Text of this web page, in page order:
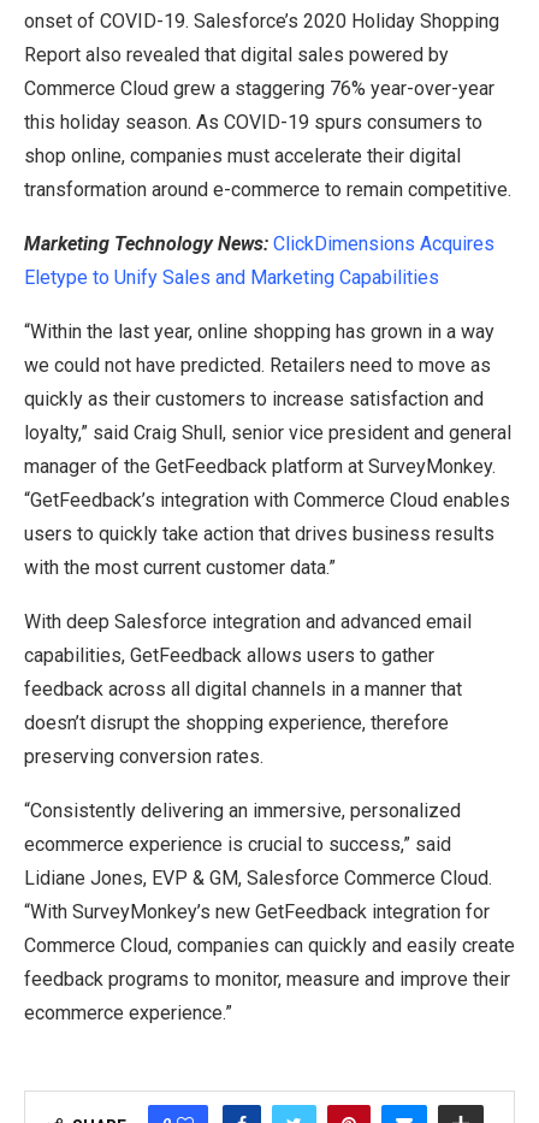
onset of COVID-19. Salesforce’s 2020 Holiday Shopping
Report also revealed that digital sales powered by
Commerce Cloud grew a staggering 76% year-over-year
this holiday season. As COVID-19 spurs consumers to
shop online, companies must accelerate their digital
transformation around e-commerce to remain competitive.
Marketing Technology News: ClickDimensions Acquires
Eletype to Unify Sales and Marketing Capabilities
“Within the last year, online shopping has grown in a way
we could not have predicted. Retailers need to move as
quickly as their customers to increase satisfaction and
loyalty,” said Craig Shull, senior vice president and general
manager of the GetFeedback platform at SurveyMonkey.
“GetFeedback’s integration with Commerce Cloud enables
users to quickly take action that drives business results
with the most current customer data.”
With deep Salesforce integration and advanced email
capabilities, GetFeedback allows users to gather
feedback across all digital channels in a manner that
doesn’t disrupt the shopping experience, therefore
preserving conversion rates.
“Consistently delivering an immersive, personalized
ecommerce experience is crucial to success,” said
Lidiane Jones, EVP & GM, Salesforce Commerce Cloud.
“With SurveyMonkey’s new GetFeedback integration for
Commerce Cloud, companies can quickly and easily create
feedback programs to monitor, measure and improve their
ecommerce experience.”